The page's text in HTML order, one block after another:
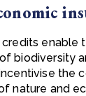
enable
biodiversity
the
nature and